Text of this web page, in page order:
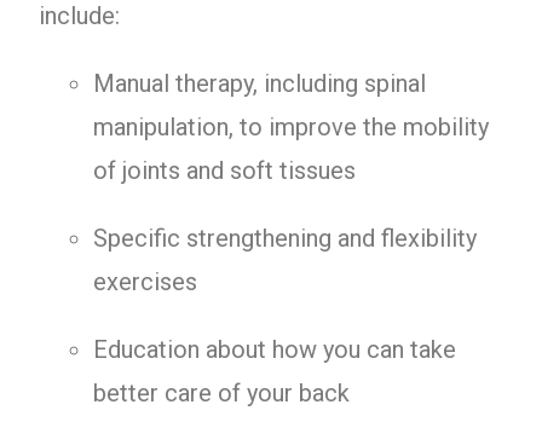
include:
Manual therapy, including spinal
manipulation, to improve the mobility
of joints and soft tissues
Specific strengthening and flexibility
exercises
Education about how you can take
better care of your back